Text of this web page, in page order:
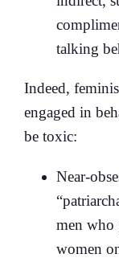
talking
Indeed,
engaged in
be toxic:
Near-
men who
women